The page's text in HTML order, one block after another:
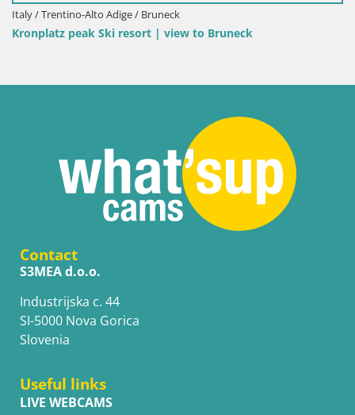
Italy / Trentino-Alto Adige / Bruneck
Kronplatz peak Ski resort | view to Bruneck
Contact
S3MEA d.o.o.
Industrijska c. 44
SI-5000 Nova Gorica
Slovenia
Useful links
LIVE WEBCAMS